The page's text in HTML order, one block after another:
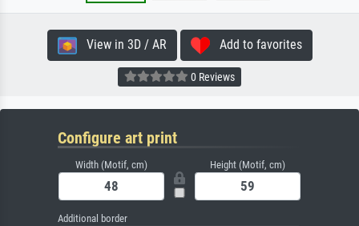
View in 3D / AR Add to favorites
0 Reviews
Configure art print
Width (Motif, cm) Height (Motif, cm)
Additional border